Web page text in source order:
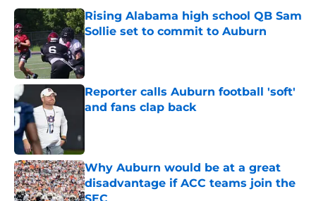
Rising Alabama high school QB Sam
Sollie set to commit to Auburn
Published by on Invalid Date
Reporter calls Auburn football 'soft'
and fans clap back
Why Auburn would be at a great
disadvantage if ACC teams join the